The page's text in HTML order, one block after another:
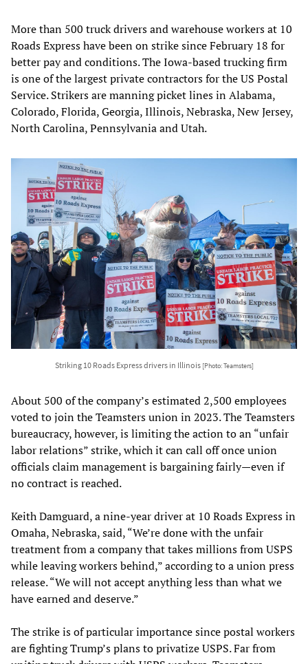
More than 500 truck drivers and warehouse workers at 10
Roads Express have been on strike since February 18 for
better pay and conditions. The Iowa-based trucking firm
is one of the largest private contractors for the US Postal
Service. Strikers are manning picket lines in Alabama,
Colorado, Florida, Georgia, Illinois, Nebraska, New Jersey,
North Carolina, Pennsylvania and Utah.
Striking 10 Roads Express drivers in Illinois [Photo: Teamsters]
About 500 of the company’s estimated 2,500 employees
voted to join the Teamsters union in 2023. The Teamsters
bureaucracy, however, is limiting the action to an “unfair
labor relations” strike, which it can call off once union
officials claim management is bargaining fairly—even if
no contract is reached.
Keith Damguard, a nine-year driver at 10 Roads Express in
Omaha, Nebraska, said, “We’re done with the unfair
treatment from a company that takes millions from USPS
while leaving workers behind,” according to a union press
release. “We will not accept anything less than what we
have earned and deserve.”
The strike is of particular importance since postal workers
are fighting Trump’s plans to privatize USPS. Far from